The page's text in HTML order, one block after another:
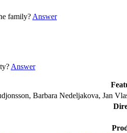
family? Answer
Answer
Barbara Nedeljakova, Jan